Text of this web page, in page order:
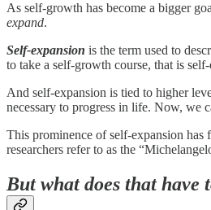
As self-growth has become a bigger
expand.
Self-expansion is the term used to
to take a self-growth course, that is
And self-expansion is tied to higher
necessary to progress in life. Now, we
This prominence of self-expansion
researchers refer to as the
But what does that have